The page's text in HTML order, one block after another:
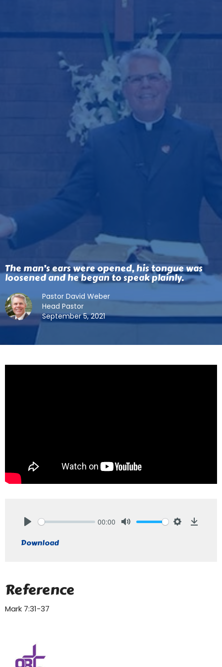
The man’s ears were opened, his tongue was
loosened and he began to speak plainly.
Pastor David Weber
Head Pastor
September 5, 2021
00:00
Download
Reference
Mark 7:31-37